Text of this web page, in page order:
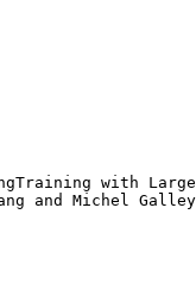
with
and Michel